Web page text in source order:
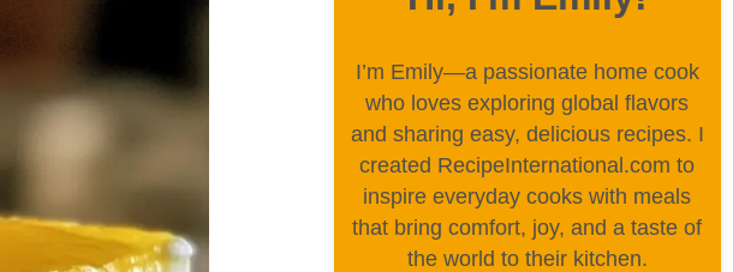
I’m Emily—a passionate home cook
who loves exploring global flavors
and sharing easy, delicious recipes. I
created RecipeInternational.com to
inspire everyday cooks with meals
that bring comfort, joy, and a taste of
the world to their kitchen.